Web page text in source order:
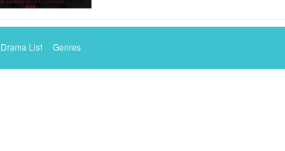
Drama List Genres